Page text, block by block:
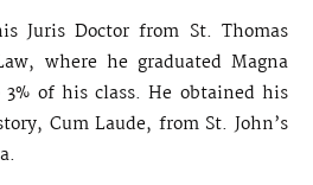
Juris Doctor from St. Thomas
where he graduated Magna
of his class. He obtained his
Cum Laude, from St. John’s